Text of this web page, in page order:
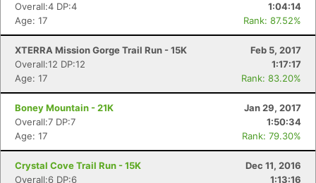
Overall:4 DP:4
1:04:14
Age: 17
Rank: 87.52%
XTERRA Mission Gorge Trail Run - 15K
Feb 5, 2017
Overall:12 DP:12
1:17:17
Age: 17
Rank: 83.20%
Boney Mountain - 21K
Jan 29, 2017
Overall:7 DP:7
1:50:34
Age: 17
Rank: 79.30%
Crystal Cove Trail Run - 15K
Dec 11, 2016
Overall:6 DP:6
1:13:16